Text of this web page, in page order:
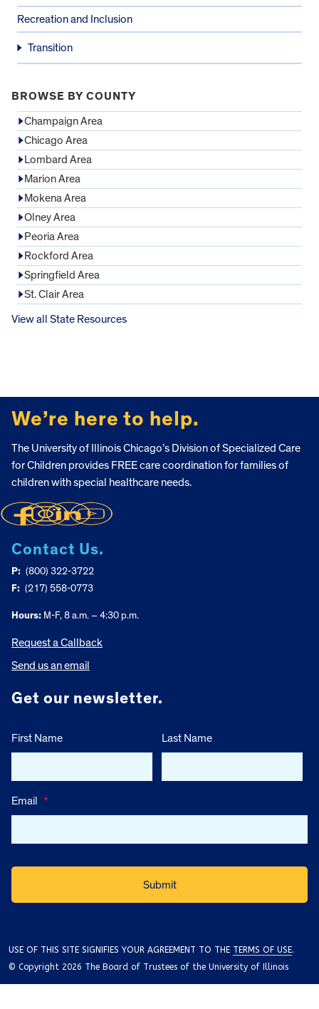
Recreation and Inclusion
Transition
BROWSE BY COUNTY
Champaign Area
Chicago Area
Lombard Area
Marion Area
Mokena Area
Olney Area
Peoria Area
Rockford Area
Springfield Area
St. Clair Area
View all State Resources
We’re here to help.
The University of Illinois Chicago’s Division of Specialized Care
for Children provides FREE care coordination for families of
children with special healthcare needs.
Contact Us.
P: (800) 322-3722
F: (217) 558-0773
Hours: M-F, 8 a.m. – 4:30 p.m.
Request a Callback
Send us an email
Get our newsletter.
First Name Last Name
Email *
USE OF THIS SITE SIGNIFIES YOUR AGREEMENT TO THE TERMS OF USE.
© Copyright 2026 The Board of Trustees of the University of Illinois